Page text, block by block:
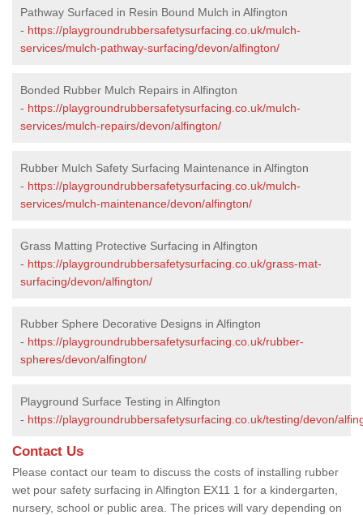
Pathway Surfaced in Resin Bound Mulch in Alfington
- https://playgroundrubbersafetysurfacing.co.uk/mulch-
services/mulch-pathway-surfacing/devon/alfington/
Bonded Rubber Mulch Repairs in Alfington
- https://playgroundrubbersafetysurfacing.co.uk/mulch-
services/mulch-repairs/devon/alfington/
Rubber Mulch Safety Surfacing Maintenance in Alfington
- https://playgroundrubbersafetysurfacing.co.uk/mulch-
services/mulch-maintenance/devon/alfington/
Grass Matting Protective Surfacing in Alfington
- https://playgroundrubbersafetysurfacing.co.uk/grass-mat-
surfacing/devon/alfington/
Rubber Sphere Decorative Designs in Alfington
- https://playgroundrubbersafetysurfacing.co.uk/rubber-
spheres/devon/alfington/
Playground Surface Testing in Alfington
- https://playgroundrubbersafetysurfacing.co.uk/testing/devon/
Contact Us
Please contact our team to discuss the costs of installing rubber
wet pour safety surfacing in Alfington EX11 1 for a kindergarten,
nursery, school or public area. The prices will vary depending on